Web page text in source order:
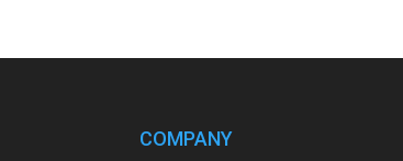
COMPANY